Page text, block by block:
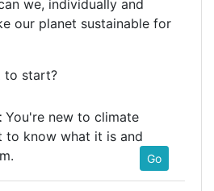
we, individually and
our planet sustainable for
to start?
You're new to climate
to know what it is and
Go